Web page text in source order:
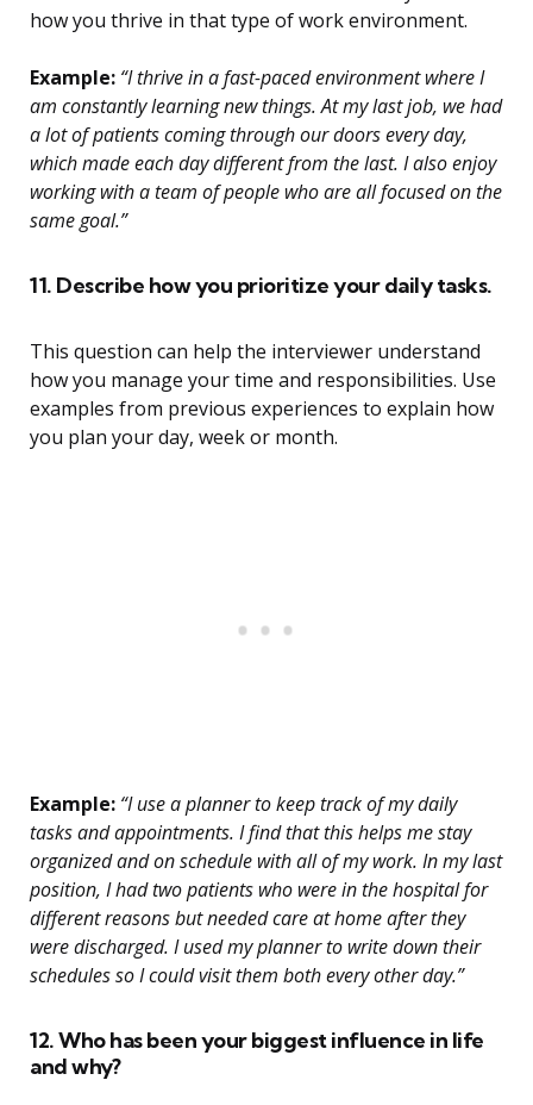
how you thrive in that type of work environment.
Example: “I thrive in a fast-paced environment where I
am constantly learning new things. At my last job, we had
a lot of patients coming through our doors every day,
which made each day different from the last. I also enjoy
working with a team of people who are all focused on the
same goal.”
11. Describe how you prioritize your daily tasks.
This question can help the interviewer understand
how you manage your time and responsibilities. Use
examples from previous experiences to explain how
you plan your day, week or month.
Example: “I use a planner to keep track of my daily
tasks and appointments. I find that this helps me stay
organized and on schedule with all of my work. In my last
position, I had two patients who were in the hospital for
different reasons but needed care at home after they
were discharged. I used my planner to write down their
schedules so I could visit them both every other day.”
12. Who has been your biggest influence in life
and why?